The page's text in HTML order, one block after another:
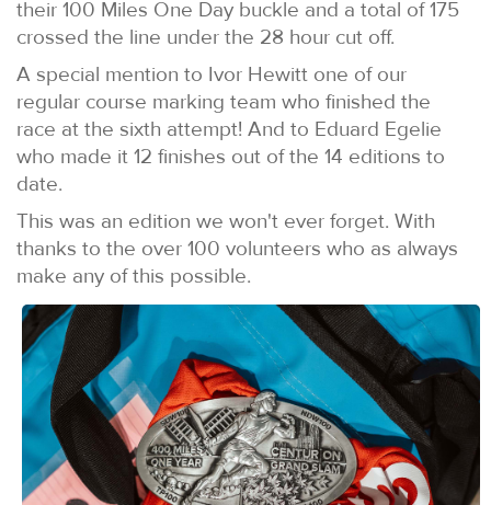
their 100 Miles One Day buckle and a total of 175
crossed the line under the 28 hour cut off.
A special mention to Ivor Hewitt one of our
regular course marking team who finished the
race at the sixth attempt! And to Eduard Egelie
who made it 12 finishes out of the 14 editions to
date.
This was an edition we won't ever forget. With
thanks to the over 100 volunteers who as always
make any of this possible.